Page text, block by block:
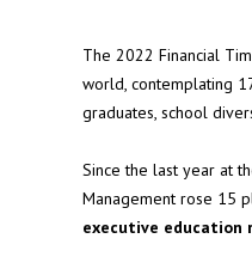
The 2022 Financial
world, contemplating
graduates, school
Since the last year at
Management rose 15
executive education